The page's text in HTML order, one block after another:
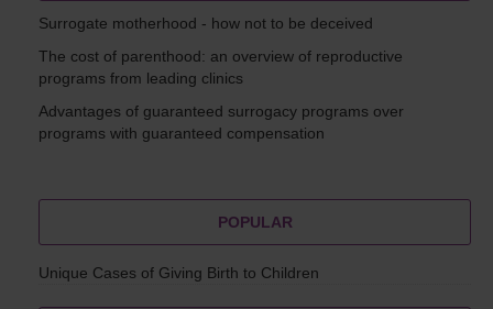
Surrogate motherhood - how not to be deceived
The cost of parenthood: an overview of reproductive
programs from leading clinics
Advantages of guaranteed surrogacy programs over
programs with guaranteed compensation
POPULAR
Unique Cases of Giving Birth to Children